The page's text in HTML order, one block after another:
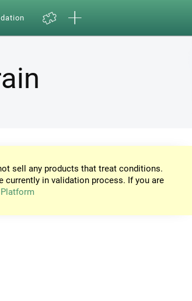
sell any products that treat conditions.
in validation process. If you are